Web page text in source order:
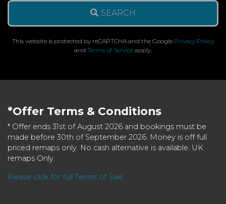
SEARCH
This website is protected by reCAPTCHA and the Google Privacy Policy
and Terms of Service apply.
*Offer Terms & Conditions
* Offer ends 31st of August 2026 and bookings must be
made before 30th of September 2026. Money is off full
priced remaps only. No cash alternative is available. UK
remaps Only.
Please click for full Terms of Sale